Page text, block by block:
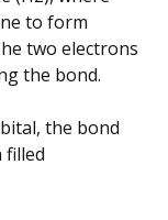
to form
two electrons
the bond.
the bond
filled